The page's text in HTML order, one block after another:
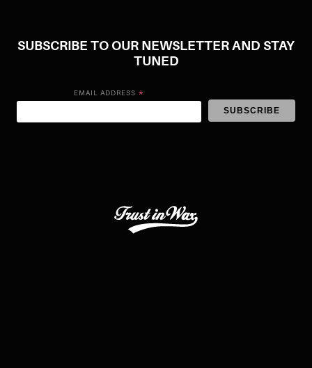
SUBSCRIBE TO OUR NEWSLETTER AND STAY
TUNED
EMAIL ADDRESS *